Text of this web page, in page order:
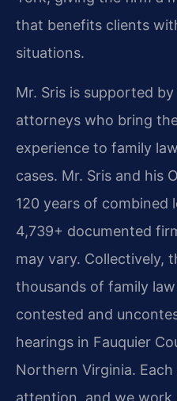
that benefits clients
situations.
Mr. Sris is supported
attorneys who bring
experience to family
cases. Mr. Sris and his
120 years of combined
4,739+ documented
may vary. Collectively,
thousands of family
contested and
hearings in Fauquier
Northern Virginia.
attention, and we work